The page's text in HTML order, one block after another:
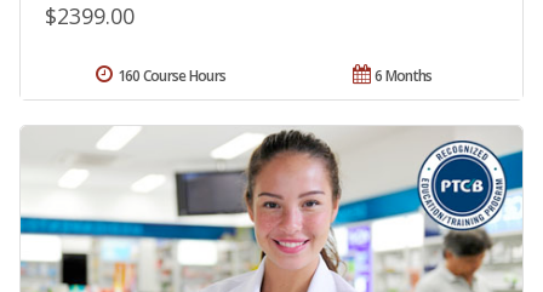
$2399.00
6 Months
160 Course Hours